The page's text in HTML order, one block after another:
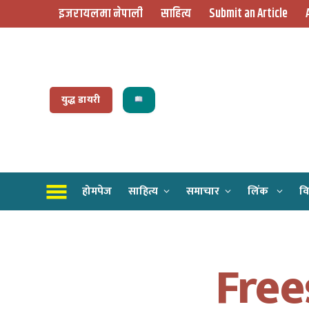
इजरायलमा नेपाली साहित्य Submit an Article
युद्ध डायरी
होमपेज साहित्य समाचार लिंक